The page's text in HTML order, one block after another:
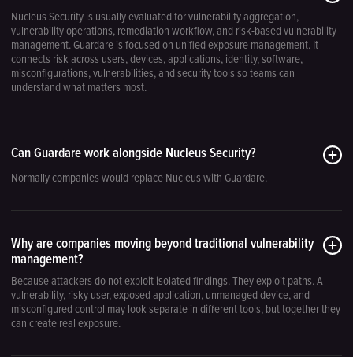
Nucleus Security is usually evaluated for vulnerability aggregation,
vulnerability operations, remediation workflow, and risk-based vulnerability
management. Guardare is focused on unified exposure management. It
connects risk across users, devices, applications, identity, software,
misconfigurations, vulnerabilities, and security tools so teams can
understand what matters most.
Can Guardare work alongside Nucleus Security?
Normally companies would replace Nucleus with Guardare.
Why are companies moving beyond traditional vulnerability
management?
Because attackers do not exploit isolated findings. They exploit paths. A
vulnerability, risky user, exposed application, unmanaged device, and
misconfigured control may look separate in different tools, but together they
can create real exposure.